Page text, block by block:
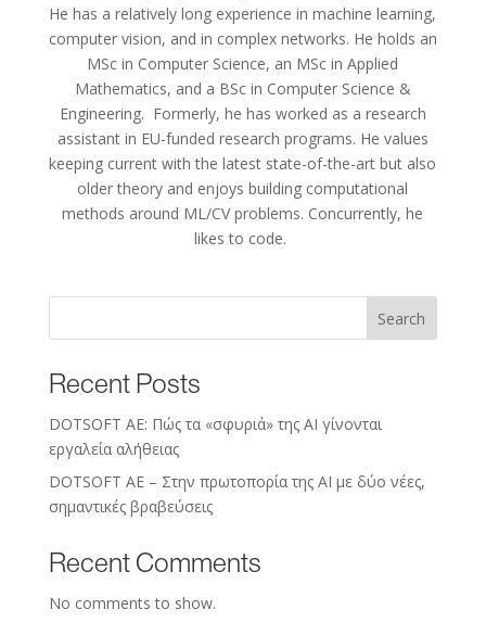
He has a relatively long experience in machine learning,
computer vision, and in complex networks. He holds an
MSc in Computer Science, an MSc in Applied
Mathematics, and a BSc in Computer Science &
Engineering. Formerly, he has worked as a research
assistant in EU-funded research programs. He values
keeping current with the latest state-of-the-art but also
older theory and enjoys building computational
methods around ML/CV problems. Concurrently, he
likes to code.
Search
Recent Posts
DOTSOFT AE: Πώς τα «σφυριά» της AI γίνονται
εργαλεία αλήθειας
DOTSOFT AE – Στην πρωτοπορία της ΑΙ με δύο νέες,
σημαντικές βραβεύσεις
Recent Comments
No comments to show.